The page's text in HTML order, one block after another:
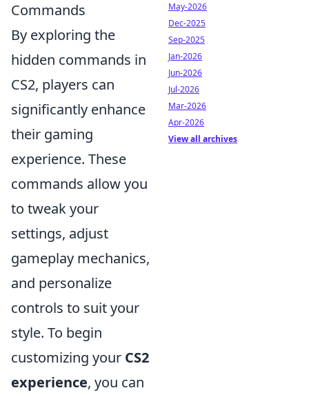
Commands
By exploring the
hidden commands in
CS2, players can
significantly enhance
their gaming
experience. These
commands allow you
to tweak your
settings, adjust
gameplay mechanics,
and personalize
controls to suit your
style. To begin
customizing your CS2
experience, you can
May-2026
Dec-2025
Sep-2025
Jan-2026
Jun-2026
Jul-2026
Mar-2026
Apr-2026
View all archives